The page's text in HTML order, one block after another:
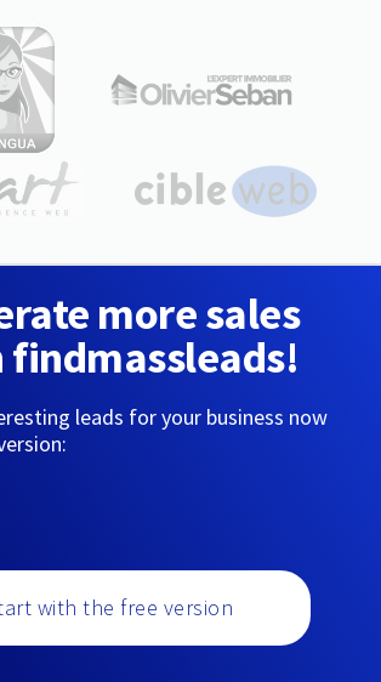
more sales
leads for your business now
with the free version